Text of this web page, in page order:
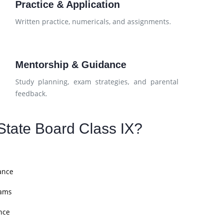
Practice & Application
Written practice, numericals, and assignments.
Mentorship & Guidance
Study planning, exam strategies, and parental
feedback.
Board Class IX?